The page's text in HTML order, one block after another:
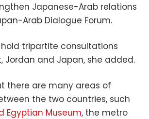
Japanese-Arab relations
Arab Dialogue Forum.
hold tripartite consultations
Jordan and Japan, she added.
there are many areas of
the two countries, such
Egyptian Museum, the metro